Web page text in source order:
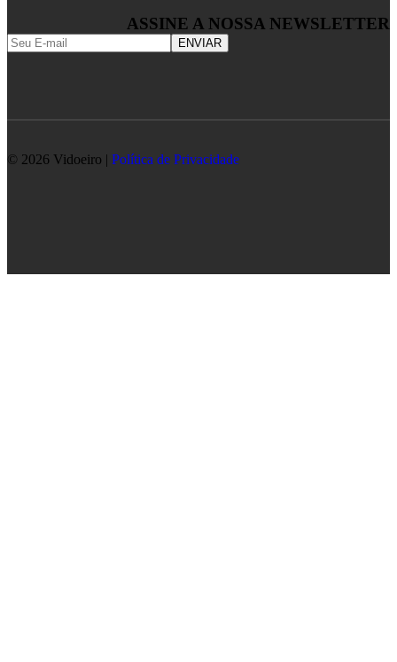
ASSINE A NOSSA NEWSLETTER
© 2026 Vidoeiro | Política de Privacidade